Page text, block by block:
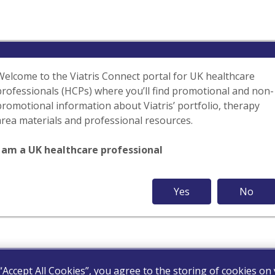
to the Viatris Connect portal for UK healthcare
(HCPs) where you’ll find promotional and non-
information about Viatris’ portfolio, therapy
materials and professional resources.
am a UK healthcare professional
No
Yes
All Cookies”, you agree to the storing of cookies